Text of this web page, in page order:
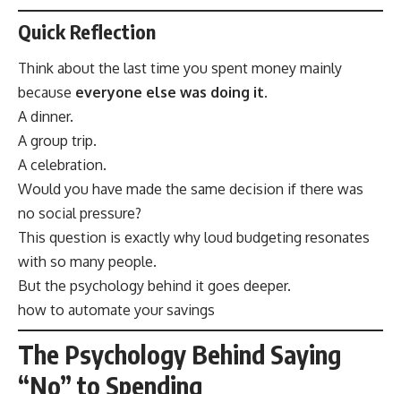
Quick Reflection
Think about the last time you spent money mainly
because everyone else was doing it.
A dinner.
A group trip.
A celebration.
Would you have made the same decision if there was
no social pressure?
This question is exactly why loud budgeting resonates
with so many people.
But the psychology behind it goes deeper.
how to automate your savings
The Psychology Behind Saying
“No” to Spending